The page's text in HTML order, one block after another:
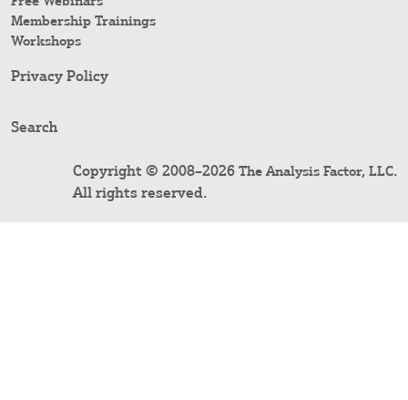
Membership Trainings
Workshops
Privacy Policy
Search
Copyright © 2008–2026 The Analysis Factor, LLC.
All rights reserved.